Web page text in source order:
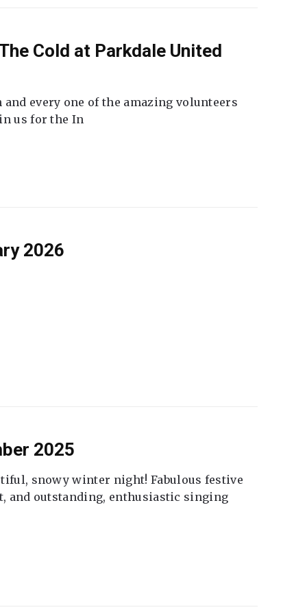
Cold at Parkdale United
every one of the amazing volunteers
us for the In
2026
2025
snowy winter night! Fabulous festive
and outstanding, enthusiastic singing